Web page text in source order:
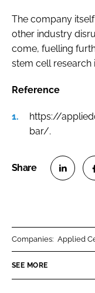
The company
other industry
come, fuelling
stem cell research
Reference
https://
bar/.
n
n
Companies: Applied
SEE MORE